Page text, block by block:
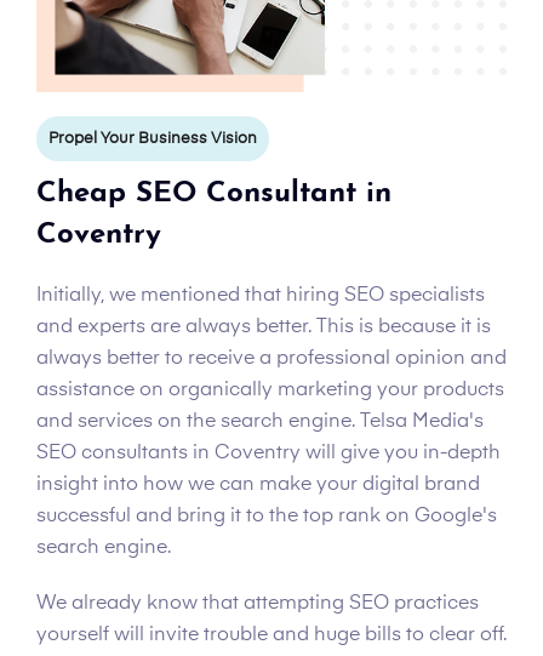
Propel Your Business Vision
Cheap SEO Consultant in
Coventry
Initially, we mentioned that hiring SEO specialists
and experts are always better. This is because it is
always better to receive a professional opinion and
assistance on organically marketing your products
and services on the search engine. Telsa Media's
SEO consultants in Coventry will give you in-depth
insight into how we can make your digital brand
successful and bring it to the top rank on Google's
search engine.
We already know that attempting SEO practices
yourself will invite trouble and huge bills to clear off.